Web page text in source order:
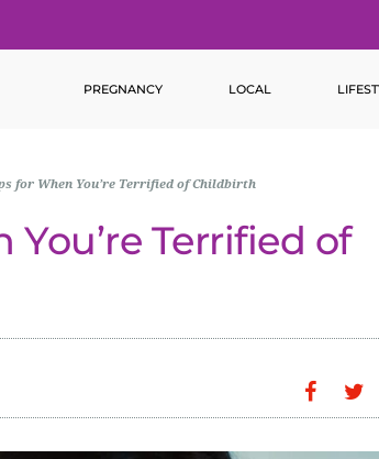
PREGNANCY LOCAL
for When You’re Terrified of Childbirth
Terrified of